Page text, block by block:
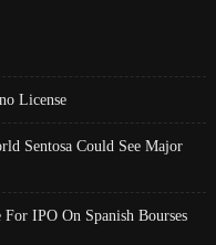
License
Sentosa Could See Major
IPO On Spanish Bourses